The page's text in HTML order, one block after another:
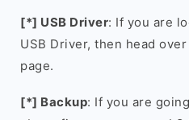
[*] USB Driver: If you are
USB Driver, then head
page.
[*] Backup: If you are